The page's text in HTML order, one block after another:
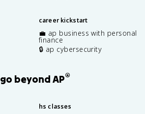
career kickstart
💼 ap business with personal
finance
🔒 ap cybersecurity
go beyond AP®
hs classes